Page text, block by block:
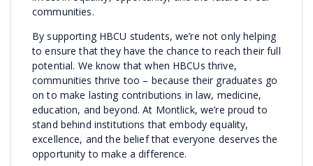
communities.
By supporting HBCU students, we’re not only helping
to ensure that they have the chance to reach their full
potential. We know that when HBCUs thrive,
communities thrive too – because their graduates go
on to make lasting contributions in law, medicine,
education, and beyond. At Montlick, we’re proud to
stand behind institutions that embody equality,
excellence, and the belief that everyone deserves the
opportunity to make a difference.